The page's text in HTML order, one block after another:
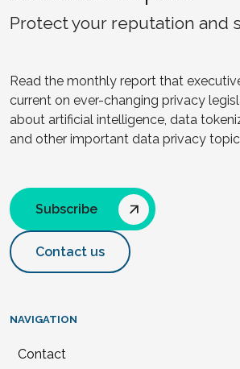
Protect your reputation and
Read the monthly report that
current on ever-changing privacy
about artificial intelligence, data
and other important data privacy
Subscribe
Contact us
NAVIGATION
Contact